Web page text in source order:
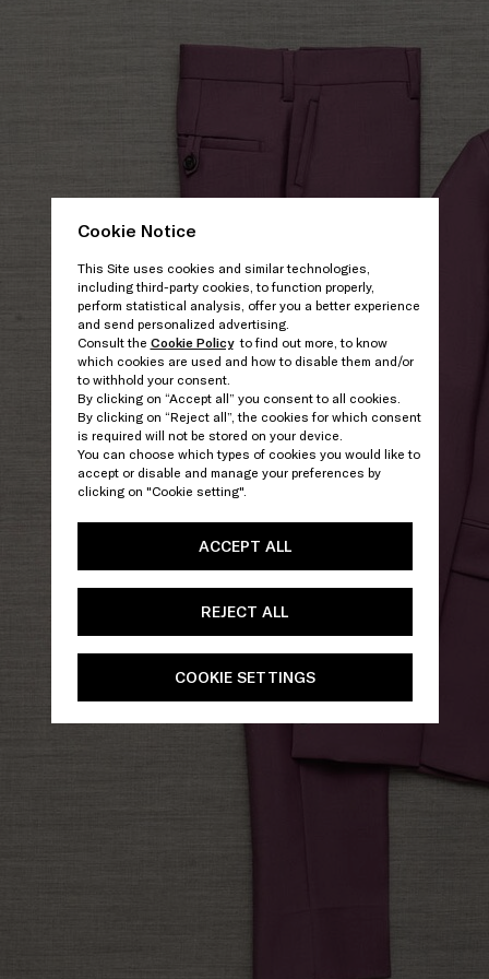
Cookie Notice
This Site uses cookies and similar technologies,
including third-party cookies, to function properly,
perform statistical analysis, offer you a better experience
and send personalized advertising.
Consult the Cookie Policyto find out more, to know
which cookies are used and how to disable them and/or
to withhold your consent.
By clicking on “Accept all” you consent to all cookies.
By clicking on “Reject all”, the cookies for which consent
is required will not be stored on your device.
You can choose which types of cookies you would like to
accept or disable and manage your preferences by
clicking on "Cookie setting".
ACCEPT ALL
REJECT ALL
COOKIE SETTINGS